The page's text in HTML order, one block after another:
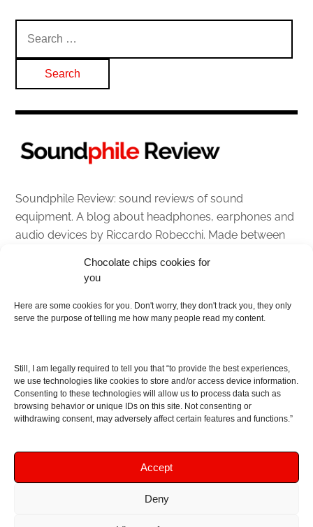
Chocolate chips cookies for
you
Here are some cookies for you. Don't worry, they don't track you, they only
serve the purpose of telling me how many people read my content.
Still, I am legally required to tell you that “to provide the best experiences,
we use technologies like cookies to store and/or access device information.
Consenting to these technologies will allow us to process data such as
browsing behavior or unique IDs on this site. Not consenting or
withdrawing consent, may adversely affect certain features and functions.”
Accept
Deny
for:
Soundphile Review: sound reviews of sound
equipment. A blog about headphones, earphones and
audio devices by Riccardo Robecchi. Made between
About
Contact me
As I am an Amazon associate, if you buy something
from Amazon links on the blog I am going to earn a
commission at no further cost to you. This helps pay
support!
Copyright © 2016 - 2026 Soundphile Review